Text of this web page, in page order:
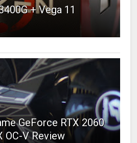
+ Vega 11
GeForce RTX 2060
OC-V Review